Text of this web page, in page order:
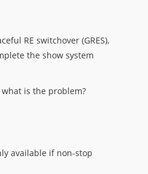
RE switchover (GRES),
the show system
is the problem?
available if non-stop